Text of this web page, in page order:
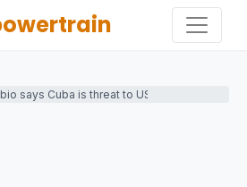
says Cuba is threat to US as Havana...